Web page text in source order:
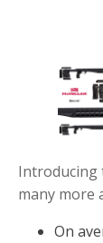
Introducing
many more
On